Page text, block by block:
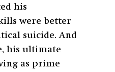
his
were better
suicide. And
his ultimate
as prime